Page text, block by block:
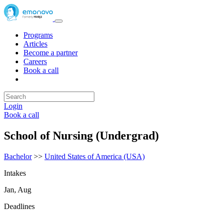
Programs
Articles
Become a partner
Careers
Book a call
Login
Book a call
School of Nursing (Undergrad)
Bachelor>> United States of America (USA)
Intakes
Jan, Aug
Deadlines